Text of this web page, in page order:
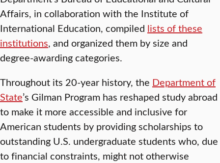
Affairs, in collaboration with the Institute of
International Education, compiled lists of these
institutions, and organized them by size and
degree-awarding categories.
Throughout its 20-year history, the Department of
State’s Gilman Program has reshaped study abroad
to make it more accessible and inclusive for
American students by providing scholarships to
outstanding U.S. undergraduate students who, due
to financial constraints, might not otherwise